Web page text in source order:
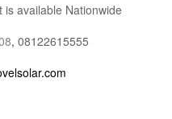
is available Nationwide
, 08122615555